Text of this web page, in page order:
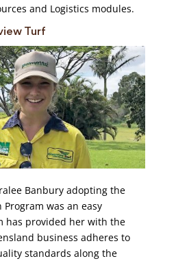
and Logistics modules.
Turf
Banbury adopting the
was an easy
has provided her with the
business adheres to
standards along the